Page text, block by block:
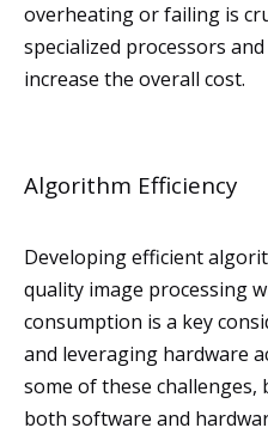
overheating or failing is
specialized processors
increase the overall cost.
Algorithm Efficiency
Developing efficient
quality image processing
consumption is a key
and leveraging hardware
some of these
both software and